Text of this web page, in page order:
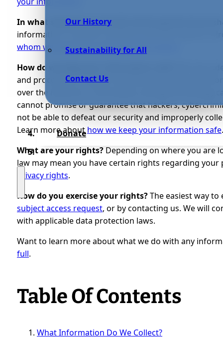
Our History
Sustainability for All
Contact Us
Donate
In what situations and with which parties do we
information in specific situations and with specific
whom we share your personal information
How do we keep your information safe?
and procedures in place to protect your personal
over the internet or information storage technology
cannot promise or guarantee that hackers,
not be able to defeat our security and improperly
Learn more abouthow we keep your information safe
What are your rights? Depending on where you are
law may mean you have certain rights regarding
privacy rights.
How do you exercise your rights?The easiest way
subject access request, or by contacting us. We will
with applicable data protection laws.
Want to learn more about what we do with any
full.
Table Of Contents
What Information Do We Collect?